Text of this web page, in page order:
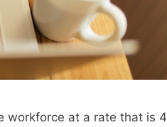
workforce at a rate that is 4